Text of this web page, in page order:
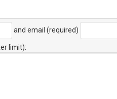
and email (required)
limit):